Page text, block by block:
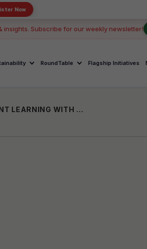
insights. Subscribe for our weekly newsletter!
RoundTable Flagship Initiatives
CK UNAVAGAM LAUNCHED IN CUDDALORE TO BLEND STUDENT LEARNING WITH SOCIAL IMPACT